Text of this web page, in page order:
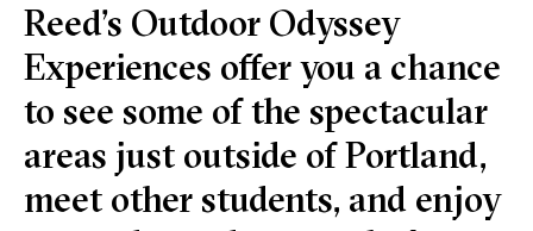
Reed’s Outdoor Odyssey
Experiences offer you a chance
to see some of the spectacular
areas just outside of Portland,
meet other students, and enjoy